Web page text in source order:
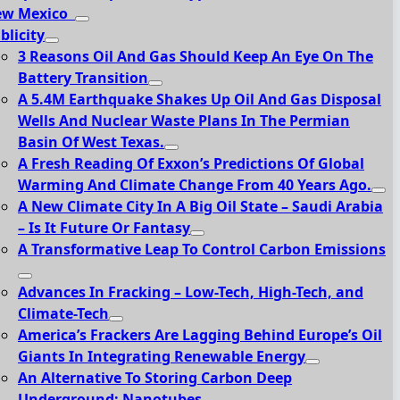
Mexico
3 Reasons Oil And Gas Should Keep An Eye On The
Battery Transition
A 5.4M Earthquake Shakes Up Oil And Gas Disposal
Wells And Nuclear Waste Plans In The Permian
Basin Of West Texas.
A Fresh Reading Of Exxon’s Predictions Of Global
Warming And Climate Change From 40 Years Ago.
A New Climate City In A Big Oil State – Saudi Arabia
– Is It Future Or Fantasy
A Transformative Leap To Control Carbon Emissions
Advances In Fracking – Low-Tech, High-Tech, and
Climate-Tech
America’s Frackers Are Lagging Behind Europe’s Oil
Giants In Integrating Renewable Energy
An Alternative To Storing Carbon Deep